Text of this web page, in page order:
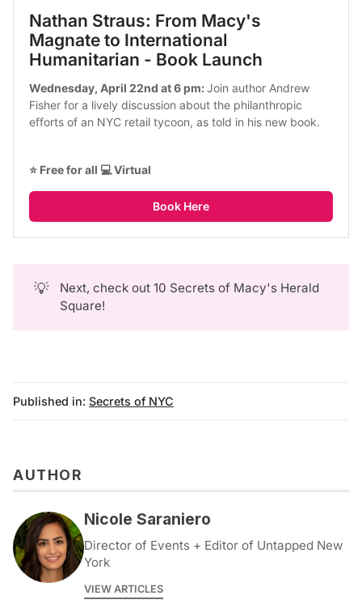
Nathan Straus: From Macy's
Magnate to International
Humanitarian - Book Launch
Wednesday, April 22nd at 6 pm: Join author Andrew
Fisher for a lively discussion about the philanthropic
efforts of an NYC retail tycoon, as told in his new book.
⭐ Free for all 💻 Virtual
Book Here
💡 Next, check out10 Secrets of Macy's Herald
Square!
Published in: Secrets of NYC
AUTHOR
Nicole Saraniero
Director of Events + Editor of Untapped New
York
VIEW ARTICLES